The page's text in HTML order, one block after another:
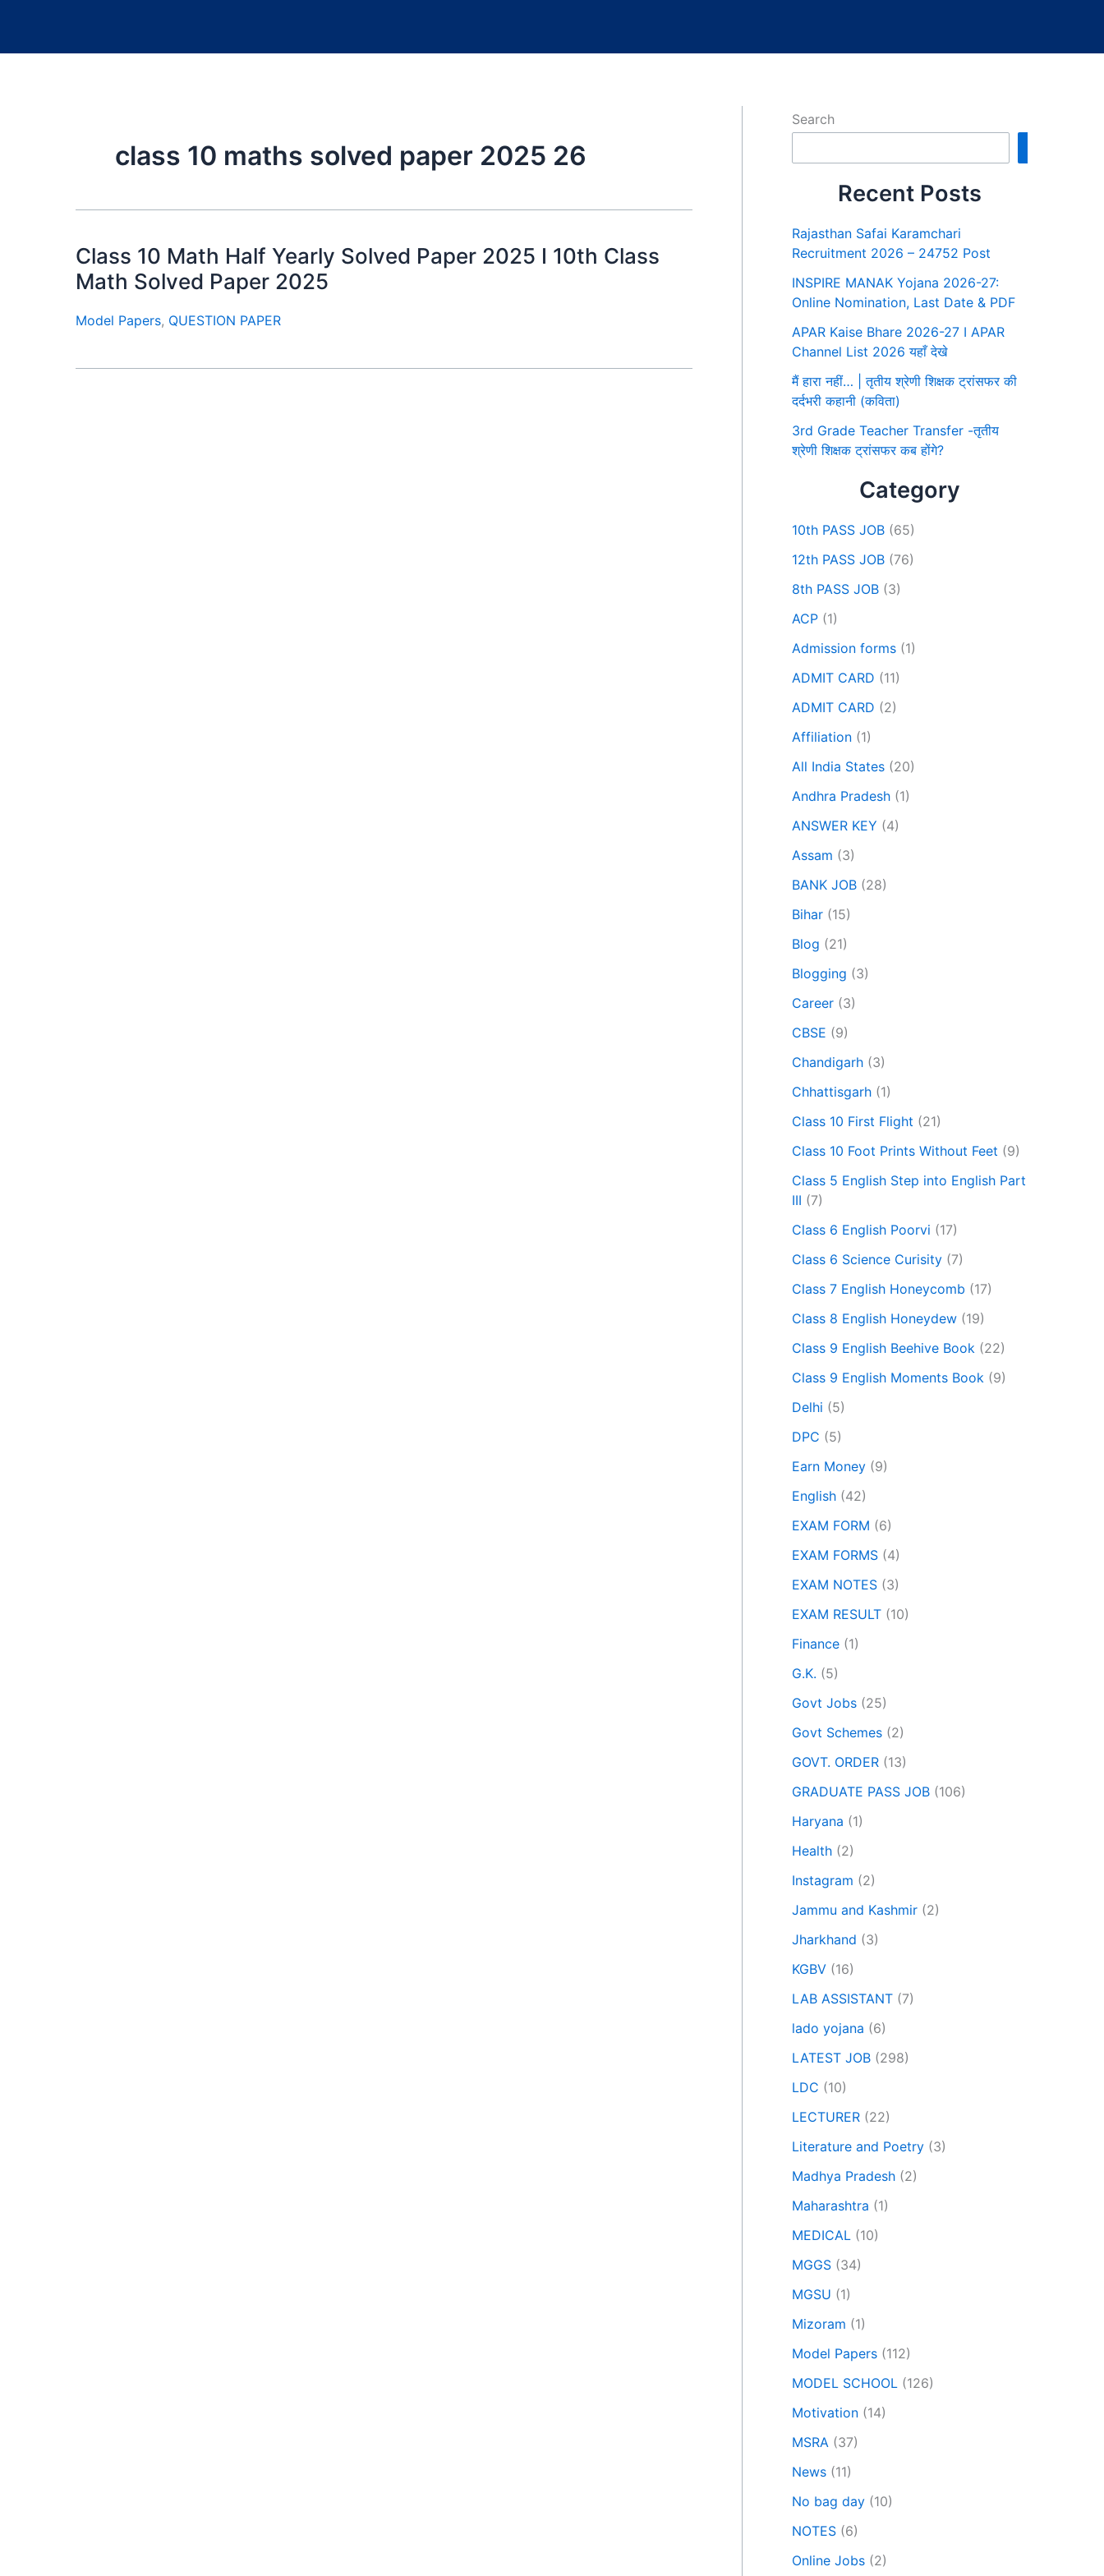
class 10 maths solved paper 2025 26
Class 10 Math Half Yearly Solved Paper 2025 I 10th Class
Math Solved Paper 2025
Model Papers, QUESTION PAPER
Search
Recent Posts
Rajasthan Safai Karamchari
Recruitment 2026 – 24752 Post
INSPIRE MANAK Yojana 2026-27:
Online Nomination, Last Date & PDF
APAR Kaise Bhare 2026-27 I APAR
Channel List 2026 यहाँ देखे
मैं हारा नहीं… | तृतीय श्रेणी शिक्षक ट्रांसफर की
दर्दभरी कहानी (कविता)
3rd Grade Teacher Transfer -तृतीय
श्रेणी शिक्षक ट्रांसफर कब होंगे?
Category
10th PASS JOB (65)
12th PASS JOB (76)
8th PASS JOB (3)
ACP (1)
Admission forms (1)
ADMIT CARD (11)
ADMIT CARD (2)
Affiliation (1)
All India States (20)
Andhra Pradesh (1)
ANSWER KEY (4)
Assam (3)
BANK JOB (28)
Bihar (15)
Blog (21)
Blogging (3)
Career (3)
CBSE (9)
Chandigarh (3)
Chhattisgarh (1)
Class 10 First Flight (21)
Class 10 Foot Prints Without Feet (9)
Class 5 English Step into English Part
III (7)
Class 6 English Poorvi (17)
Class 6 Science Curisity (7)
Class 7 English Honeycomb (17)
Class 8 English Honeydew (19)
Class 9 English Beehive Book (22)
Class 9 English Moments Book (9)
Delhi (5)
DPC (5)
Earn Money (9)
English (42)
EXAM FORM (6)
EXAM FORMS (4)
EXAM NOTES (3)
EXAM RESULT (10)
Finance (1)
G.K. (5)
Govt Jobs (25)
Govt Schemes (2)
GOVT. ORDER (13)
GRADUATE PASS JOB (106)
Haryana (1)
Health (2)
Instagram (2)
Jammu and Kashmir (2)
Jharkhand (3)
KGBV (16)
LAB ASSISTANT (7)
lado yojana (6)
LATEST JOB (298)
LDC (10)
LECTURER (22)
Literature and Poetry (3)
Madhya Pradesh (2)
Maharashtra (1)
MEDICAL (10)
MGGS (34)
MGSU (1)
Mizoram (1)
Model Papers (112)
MODEL SCHOOL (126)
Motivation (14)
MSRA (37)
News (11)
No bag day (10)
NOTES (6)
Online Jobs (2)